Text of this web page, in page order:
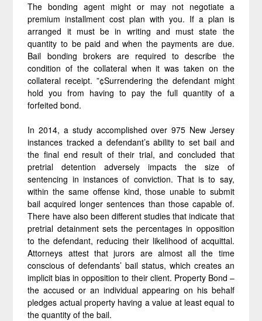
The bonding agent might or may not negotiate a
premium installment cost plan with you. If a plan is
arranged it must be in writing and must state the
quantity to be paid and when the payments are due.
Bail bonding brokers are required to describe the
condition of the collateral when it was taken on the
collateral receipt. ”¢Surrendering the defendant might
hold you from having to pay the full quantity of a
forfeited bond.
In 2014, a study accomplished over 975 New Jersey
instances tracked a defendant’s ability to set bail and
the final end result of their trial, and concluded that
pretrial detention adversely impacts the size of
sentencing in instances of conviction. That is to say,
within the same offense kind, those unable to submit
bail acquired longer sentences than those capable of.
There have also been different studies that indicate that
pretrial detainment sets the percentages in opposition
to the defendant, reducing their likelihood of acquittal.
Attorneys attest that jurors are almost all the time
conscious of defendants’ bail status, which creates an
implicit bias in opposition to their client. Property Bond –
the accused or an individual appearing on his behalf
pledges actual property having a value at least equal to
the quantity of the bail.